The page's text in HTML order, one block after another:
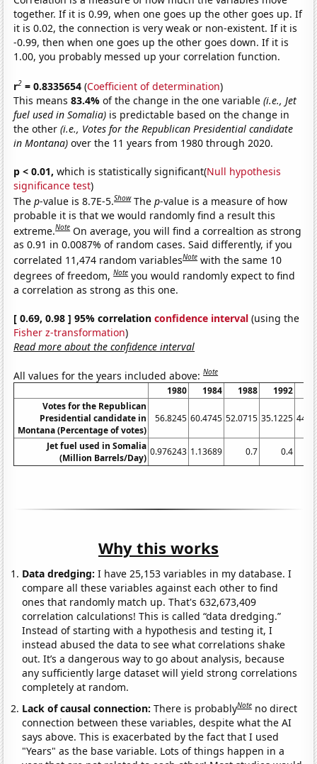
together. If it is 0.99, when one goes up the other goes up. If
it is 0.02, the connection is very weak or non-existent. If it is
-0.99, then when one goes up the other goes down. If it is
1.00, you probably messed up your correlation function.
r2 = 0.8335654 (Coefficient of determination)
This means83.4%of the change in the one variable(i.e., Jet
fuel used in Somalia) is predictable based on the change in
the other(i.e., Votes for the Republican Presidential candidate
in Montana) over the 11 years from 1980 through 2020.
p < 0.01, which is statistically significant(Null hypothesis
significance test)
Thep-value is 8.7E-5.Show Thep-value is a measure of how
probable it is that we would randomly find a result this
extreme.Note On average, you will find a correaltion as strong
as 0.91 in 0.0087% of random cases. Said differently, if you
correlated 11,474 random variablesNote with the same 10
degrees of freedom,Note you would randomly expect to find
a correlation as strong as this one.
[ 0.69, 0.98 ] 95% correlationconfidence interval (using the
Fisher z-transformation)
Read more about the confidence interval
All values for the years included above:Note
1980 1984 1988 1992
Votes for the Republican
Presidential candidate in
Montana (Percentage of votes)
56.8245 60.4745 52.0715 35.1225
Jet fuel used in Somalia
(Million Barrels/Day)
0.976243 1.13689 0.7 0.4
Why this works
Data dredging: I have 25,153 variables in my database. I
compare all these variables against each other to find
ones that randomly match up. That's 632,673,409
correlation calculations! This is called “data dredging.”
Instead of starting with a hypothesis and testing it, I
instead abused the data to see what correlations shake
out. It’s a dangerous way to go about analysis, because
any sufficiently large dataset will yield strong correlations
completely at random.
Lack of causal connection:There is probablyNote no direct
connection between these variables, despite what the AI
says above. This is exacerbated by the fact that I used
"Years" as the base variable. Lots of things happen in a